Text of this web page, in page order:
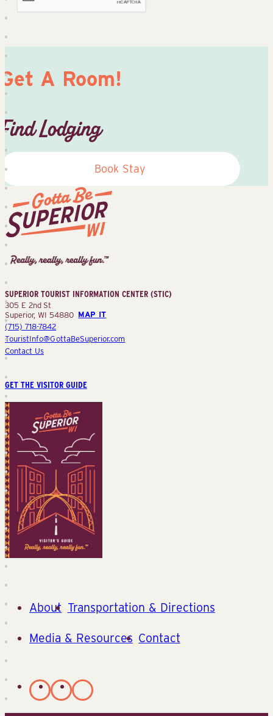
Get A Room!
Find Lodging
Book Stay
Superior
Tourist
Center
(STIC)
SUPERIOR TOURIST INFORMATION CENTER (STIC)
305 E 2nd St
Superior, WI 54880 MAP IT
(715) 718-7842
TouristInfo@GottaBeSuperior.com
Contact Us
GET THE VISITOR GUIDE
About Transportation & Directions
Media & Resources Contact